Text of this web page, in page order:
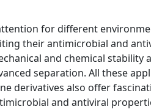
for different
their antimicrobial and
and chemical stability
separation. All these
derivatives also offer
and antiviral